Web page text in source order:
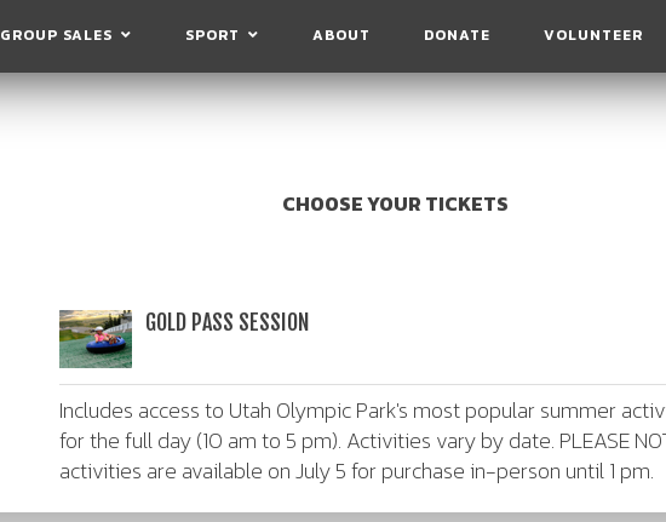
GROUP SALES SPORT ABOUT DONATE VOLUNTEER
CHOOSE YOUR TICKETS
GOLD PASS SESSION
Includes access to Utah Olympic Park's most popular summer
for the full day (10 am to 5 pm). Activities vary by date. PLEASE
activities are available on July 5 for purchase in-person until 1 pm.